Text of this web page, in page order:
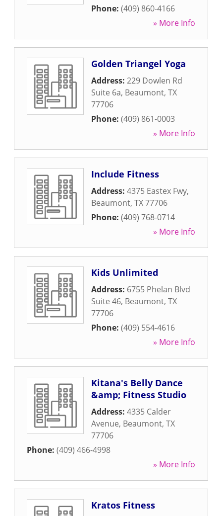
Phone: (409) 860-4166
» More Info
Golden Triangel Yoga
Address: 229 Dowlen Rd
Suite 6a, Beaumont, TX
77706
Phone: (409) 861-0003
» More Info
Include Fitness
Address: 4375 Eastex Fwy,
Beaumont, TX77706
Phone: (409) 768-0714
» More Info
Kids Unlimited
Address: 6755 Phelan Blvd
Suite 46, Beaumont, TX
77706
Phone: (409) 554-4616
» More Info
Kitana's Belly Dance
&amp; Fitness Studio
Address: 4335 Calder
Avenue, Beaumont, TX
77706
Phone: (409) 466-4998
» More Info
Kratos Fitness